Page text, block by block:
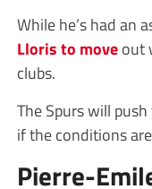
While he’s had an
Lloris to moveout
clubs.
The Spurs will
if the conditions
Pierre-